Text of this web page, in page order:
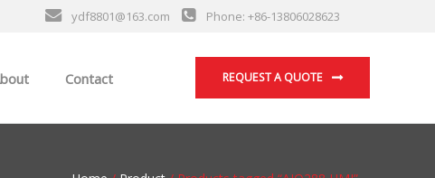
ydf8801@163.com Phone: +86-13806028623
REQUEST A QUOTE
Contact